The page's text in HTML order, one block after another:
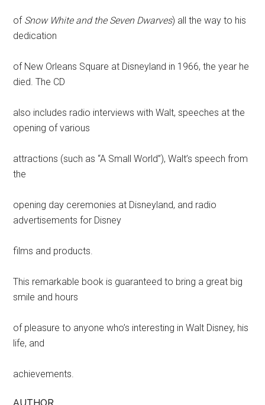
of Snow White and the Seven Dwarves) all the way to his
dedication
of New Orleans Square at Disneyland in 1966, the year he
died. The CD
also includes radio interviews with Walt, speeches at the
opening of various
attractions (such as “A Small World”), Walt’s speech from
the
opening day ceremonies at Disneyland, and radio
advertisements for Disney
films and products.
This remarkable book is guaranteed to bring a great big
smile and hours
of pleasure to anyone who’s interesting in Walt Disney, his
life, and
achievements.